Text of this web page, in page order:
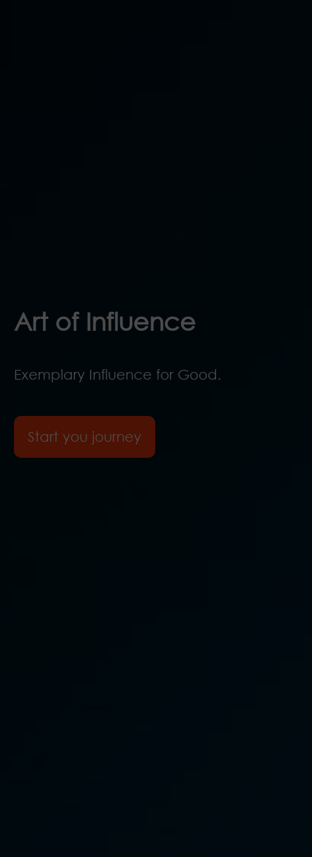
Art of Influence
Exemplary Influence for Good.
Start you journey